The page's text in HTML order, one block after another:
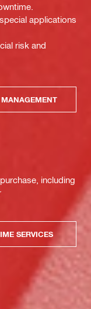
applications
risk and
including
SERVICES